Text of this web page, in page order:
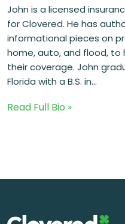
John is a licensed
for Clovered. He has
informational pieces on
home, auto, and flood, to
their coverage. John
Florida with a B.S. in...
Read Full Bio »